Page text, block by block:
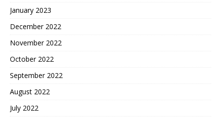
January 2023
December 2022
November 2022
October 2022
September 2022
August 2022
July 2022